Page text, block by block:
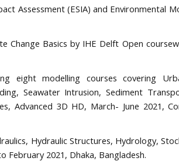
Assessment (ESIA) and Environmental
Change Basics by IHE Delft Open
eight modelling courses covering
Seawater Intrusion, Sediment
Advanced 3D HD, March- June 2021,
Hydraulic Structures, Hydrology,
February 2021, Dhaka, Bangladesh.